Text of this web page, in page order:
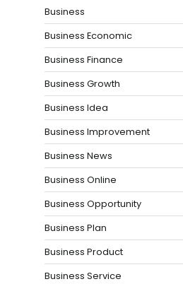
Business
Business Economic
Business Finance
Business Growth
Business Idea
Business Improvement
Business News
Business Online
Business Opportunity
Business Plan
Business Product
Business Service